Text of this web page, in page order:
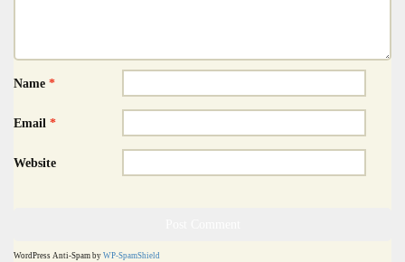
Name *
Email *
Website
WordPress Anti-Spam by WP-SpamShield